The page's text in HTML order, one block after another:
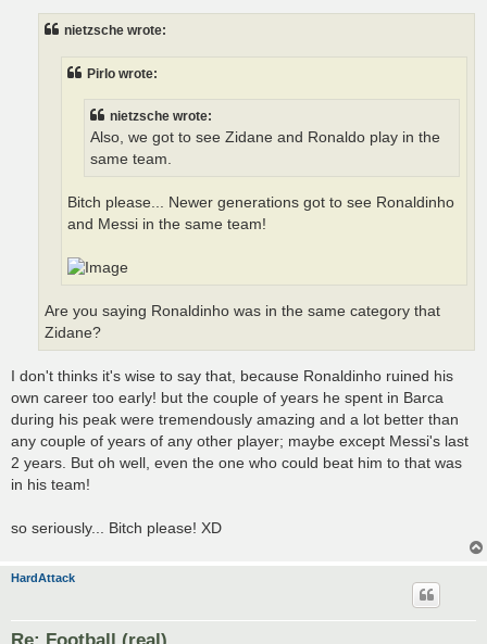
nietzsche wrote:
Pirlo wrote:
nietzsche wrote:
Also, we got to see Zidane and Ronaldo play in the
same team.
Bitch please... Newer generations got to see Ronaldinho
and Messi in the same team!
Are you saying Ronaldinho was in the same category that
Zidane?
I don't thinks it's wise to say that, because Ronaldinho ruined his
own career too early! but the couple of years he spent in Barca
during his peak were tremendously amazing and a lot better than
any couple of years of any other player; maybe except Messi's last
2 years. But oh well, even the one who could beat him to that was
in his team!
so seriously... Bitch please! XD
HardAttack
Re: Football (real)